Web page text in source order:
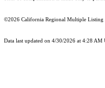
©2026 California Regional Multiple Listing
Data last updated on 4/30/2026 at 4:28